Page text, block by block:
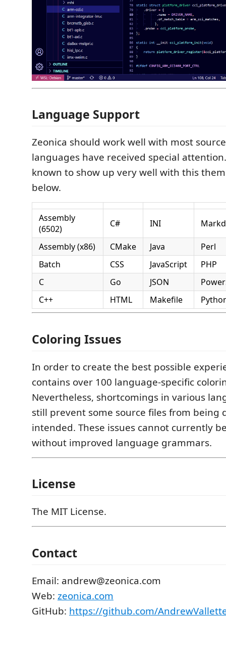
Language Support
Zeonica should work well with most
languages have received special
known to show up very well with this
below.
Assembly
(6502)
C# INI
Assembly (x86) CMake Java
Perl
Batch
CSS JavaScript
PHP
C
Go JSON
C++
HTML Makefile
Coloring Issues
In order to create the best possible
contains over 100 language-specific
Nevertheless, shortcomings in various
still prevent some source files from being
intended. These issues cannot currently
without improved language grammars.
License
The MIT License.
Contact
Email: andrew@zeonica.com
Web: zeonica.com
GitHub: https://github.com/